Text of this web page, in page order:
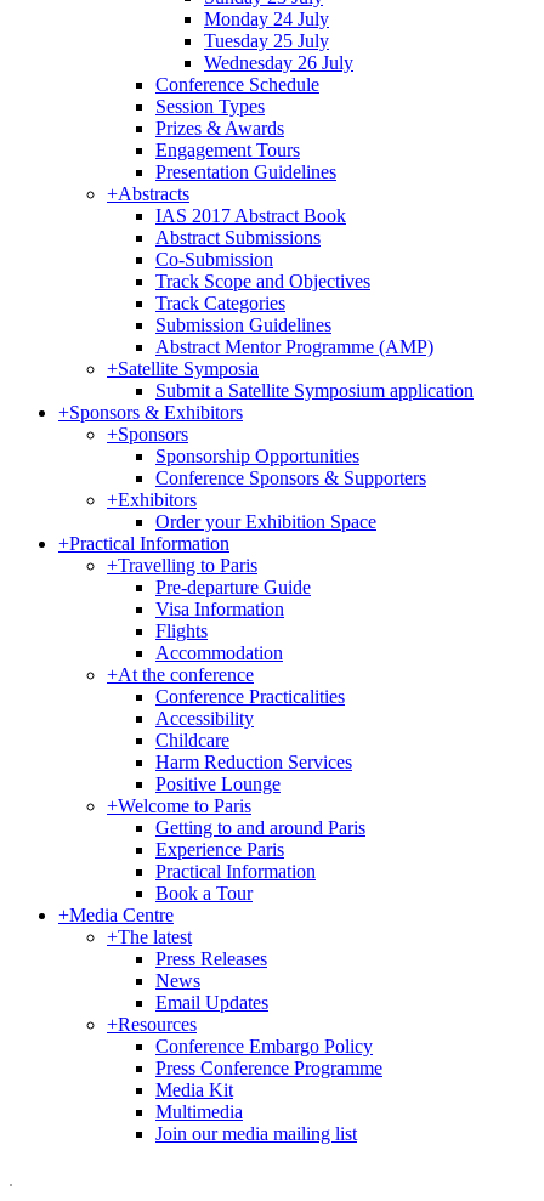
Monday 24 July
Tuesday 25 July
Wednesday 26 July
Conference Schedule
Session Types
Prizes & Awards
Engagement Tours
Presentation Guidelines
+Abstracts
IAS 2017 Abstract Book
Abstract Submissions
Co-Submission
Track Scope and Objectives
Track Categories
Submission Guidelines
Abstract Mentor Programme (AMP)
+Satellite Symposia
Submit a Satellite Symposium application
+Sponsors & Exhibitors
+Sponsors
Sponsorship Opportunities
Conference Sponsors & Supporters
+Exhibitors
Order your Exhibition Space
+Practical Information
+Travelling to Paris
Pre-departure Guide
Visa Information
Flights
Accommodation
+At the conference
Conference Practicalities
Accessibility
Childcare
Harm Reduction Services
Positive Lounge
+Welcome to Paris
Getting to and around Paris
Experience Paris
Practical Information
Book a Tour
+Media Centre
+The latest
Press Releases
News
Email Updates
+Resources
Conference Embargo Policy
Press Conference Programme
Media Kit
Multimedia
Join our media mailing list